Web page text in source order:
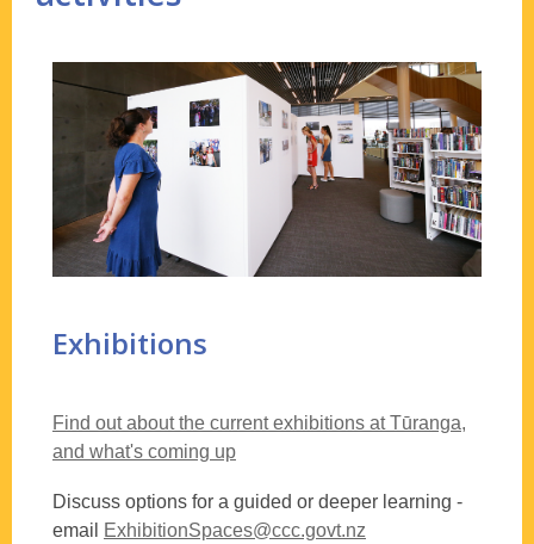
Exhibitions
Find out about the current exhibitions at Tūranga,
and what's coming up
Discuss options for a guided or deeper learning -
email
ExhibitionSpaces@ccc.govt.nz